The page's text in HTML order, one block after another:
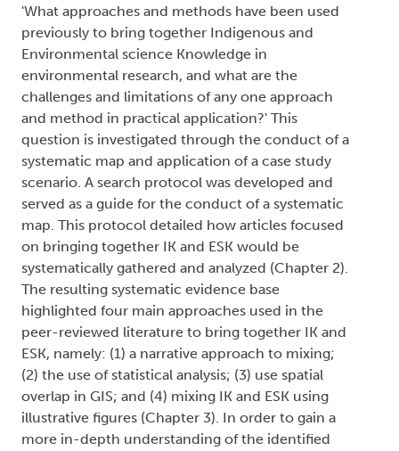
'What approaches and methods have been used
previously to bring together Indigenous and
Environmental science Knowledge in
environmental research, and what are the
challenges and limitations of any one approach
and method in practical application?' This
question is investigated through the conduct of a
systematic map and application of a case study
scenario. A search protocol was developed and
served as a guide for the conduct of a systematic
map. This protocol detailed how articles focused
on bringing together IK and ESK would be
systematically gathered and analyzed (Chapter 2).
The resulting systematic evidence base
highlighted four main approaches used in the
peer-reviewed literature to bring together IK and
ESK, namely: (1) a narrative approach to mixing;
(2) the use of statistical analysis; (3) use spatial
overlap in GIS; and (4) mixing IK and ESK using
illustrative figures (Chapter 3). In order to gain a
more in-depth understanding of the identified